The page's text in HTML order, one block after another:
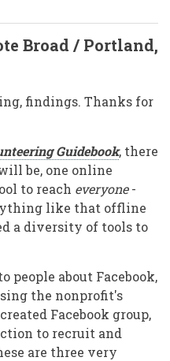
Broad / Portland,
findings. Thanks for
Guidebook, there
be, one online
to reach everyone-
like that offline
a diversity of tools to
people about Facebook,
the nonprofit's
Facebook group,
to recruit and
are three very